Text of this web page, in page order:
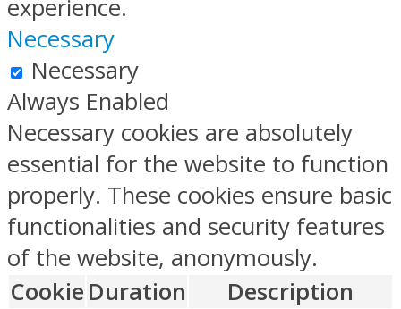
experience.
Necessary
Necessary
Always Enabled
Necessary cookies are absolutely
essential for the website to function
properly. These cookies ensure basic
functionalities and security features
of the website, anonymously.
Cookie Duration Description